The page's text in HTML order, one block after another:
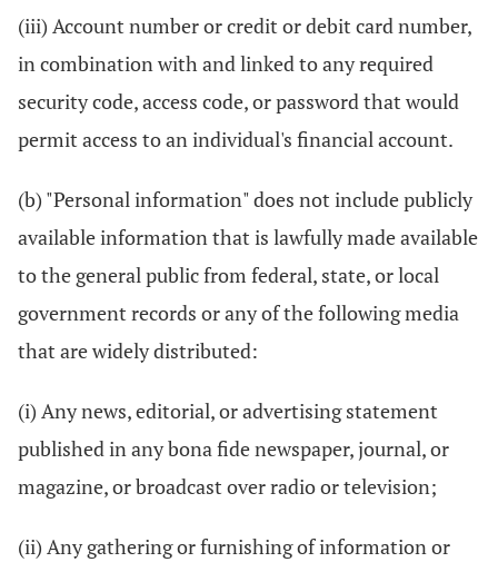
(iii) Account number or credit or debit card number,
in combination with and linked to any required
security code, access code, or password that would
permit access to an individual's financial account.
(b) "Personal information" does not include publicly
available information that is lawfully made available
to the general public from federal, state, or local
government records or any of the following media
that are widely distributed:
(i) Any news, editorial, or advertising statement
published in any bona fide newspaper, journal, or
magazine, or broadcast over radio or television;
(ii) Any gathering or furnishing of information or